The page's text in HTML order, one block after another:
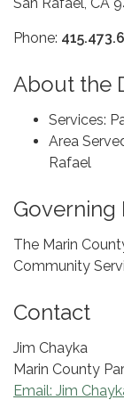
Phone:
About the
Services:
Area
Rafael
Governing
The Marin
Community
Contact
Jim Chayka
Marin County
Email: Jim